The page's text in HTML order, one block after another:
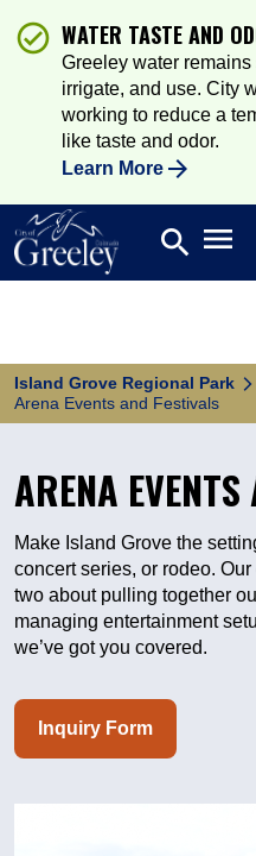
WATER TASTE AND
Greeley water
irrigate, and use. City
working to reduce a
like taste and odor.
Learn More
Search
search Open
Island Grove Regional Park
Arena Events and Festivals
ARENA
Make Island Grove the
concert series, or rodeo.
two about pulling together
managing entertainment
we’ve got you covered.
Inquiry Form